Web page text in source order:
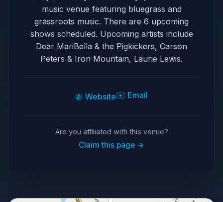
music venue featuring bluegrass and
grassroots music. There are 6 upcoming
shows scheduled. Upcoming artists include
Dear MariBella & the Pigkickers, Carson
Peters & Iron Mountain, Laurie Lewis.
Website✉️ Email
Are you affiliated with this venue?
Claim this page →